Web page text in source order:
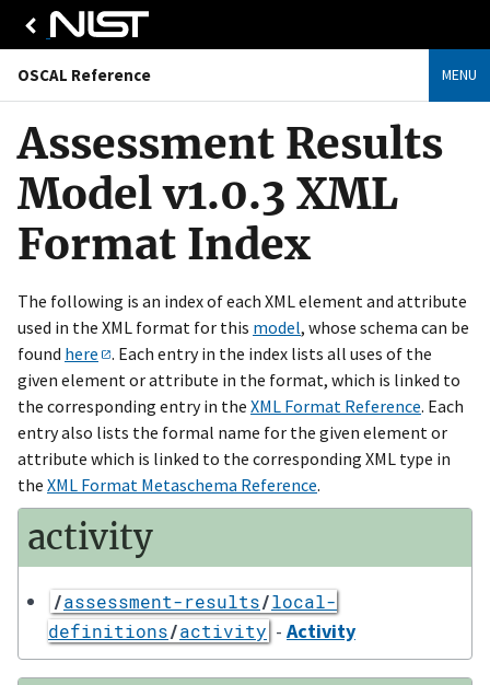
OSCAL Reference MENU
Assessment Results
Model v1.0.3 XML
Format Index
The following is an index of each XML element and attribute
used in the XML format for this model, whose schema can be
found here
. Each entry in the index lists all uses of the
given element or attribute in the format, which is linked to
the corresponding entry in the XML Format Reference. Each
entry also lists the formal name for the given element or
attribute which is linked to the corresponding XML type in
the XML Format Metaschema Reference.
activity
/assessment-results/local-
definitions/activity - Activity